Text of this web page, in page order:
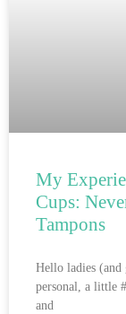
My
Cups:
Tampons
Hello ladies (and
personal, a little
and